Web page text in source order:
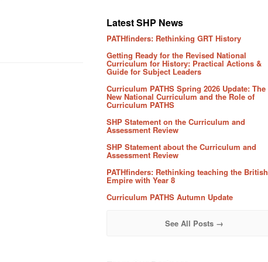
Latest SHP News
PATHfinders: Rethinking GRT History
Getting Ready for the Revised National
Curriculum for History: Practical Actions &
Guide for Subject Leaders
Curriculum PATHS Spring 2026 Update: The
New National Curriculum and the Role of
Curriculum PATHS
SHP Statement on the Curriculum and
Assessment Review
SHP Statement about the Curriculum and
Assessment Review
PATHfinders: Rethinking teaching the British
Empire with Year 8
Curriculum PATHS Autumn Update
See All Posts →